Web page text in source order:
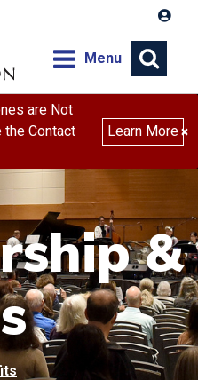
Menu
are Not
Contact
Learn More×
&